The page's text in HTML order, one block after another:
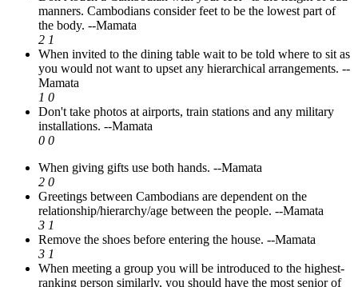
manners. Cambodians consider feet to be the lowest part of
the body. --Mamata
2 1
When invited to the dining table wait to be told where to sit as
you would not want to upset any hierarchical arrangements. --
Mamata
1 0
Don't take photos at airports, train stations and any military
installations. --Mamata
0 0
When giving gifts use both hands. --Mamata
2 0
Greetings between Cambodians are dependent on the
relationship/hierarchy/age between the people. --Mamata
3 1
Remove the shoes before entering the house. --Mamata
3 1
When meeting a group you will be introduced to the highest-
ranking person similarly, you should have the most senior of